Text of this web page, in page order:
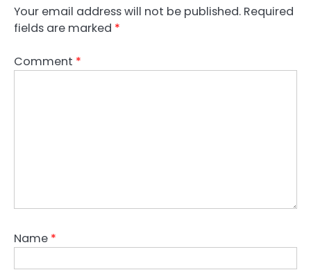
Your email address will not be published. Required
fields are marked *
Comment *
Name *